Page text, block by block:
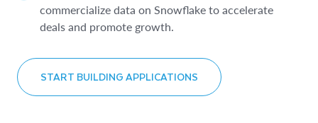
commercialize data on Snowflake to accelerate
deals and promote growth.
START BUILDING APPLICATIONS
purchases.
LEARN ABOUT SNOWFLAKE MARKETPLACE